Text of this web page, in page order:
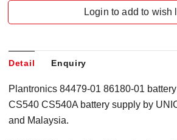
Login to add to wish
Detail Enquiry
Plantronics 84479-01 86180-01
CS540 CS540A battery supply by
and Malaysia.